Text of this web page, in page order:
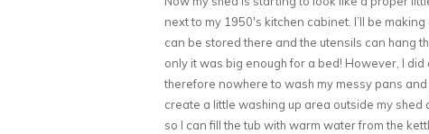
next to my 1950′s kitchen cabinet. I’ll be
can be stored there and the utensils can hang
only it was big enough for a bed! However, I
therefore nowhere to wash my messy pans
create a little washing up area outside my
so I can fill the tub with warm water from the